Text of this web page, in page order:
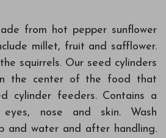
from hot pepper sunflower
millet, fruit and safflower.
squirrels. Our seed cylinders
the center of the food that
cylinder feeders. Contains a
nose and skin. Wash
and water and after handling.